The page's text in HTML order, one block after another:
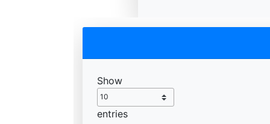
Show
entries